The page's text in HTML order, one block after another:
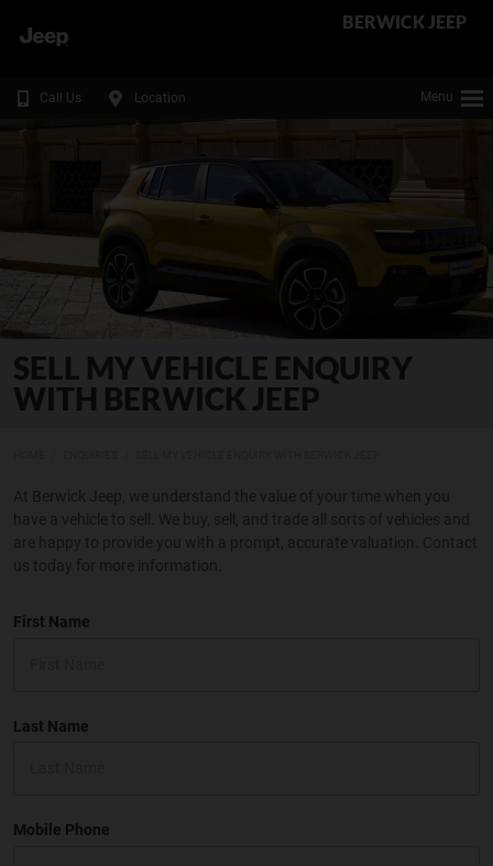
BERWICK JEEP
Call Us Location Menu
SELL MY VEHICLE ENQUIRY
WITH BERWICK JEEP
At Berwick Jeep, we understand the value of your time when you
have a vehicle to sell. We buy, sell, and trade all sorts of vehicles and
are happy to provide you with a prompt, accurate valuation. Contact
us today for more information.
First Name
Last Name
Mobile Phone